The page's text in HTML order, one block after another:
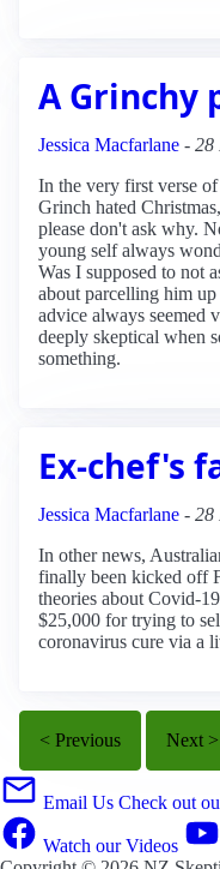
A Grinchy
Jessica Macfarlane - 28
In the very first verse
Grinch hated
please don't ask why.
young self always
Was I supposed to not
about parcelling him
advice always seemed
deeply skeptical when
something.
Ex-chef's
Jessica Macfarlane - 28
In other news,
finally been kicked off
theories about Covid-
$25,000 for trying to
coronavirus cure via a
< Previous Next >
Email Us Check out
Watch our Videos